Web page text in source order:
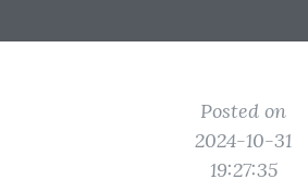
Posted on
2024-10-31
19:27:35